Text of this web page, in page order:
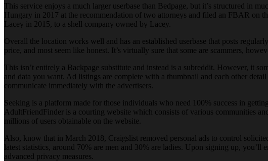
This service enjoys a much larger userbase than Bedpage, but it’s structured in
Hungary in 2017 at the recommendation of two attorneys and filed an FBAR on
Lacey in 2015, to a shell company owned by Lacey.
Overall the location works well and has an established userbase that posts
price, and most seem like honest. It’s virtually sure that some are scammers,
This isn’t entirely a Backpage substitute and instead is a subreddit. However, it
and data you want. Ad listings are complete with a thumbnail and each other
communicate immediately with the advertisers.
Seeking is a platform made for those individuals who need 100% success in
AdultFriendFinder is a courting website which consists of various communities
millions of users obtainable on the website.
Also, know that in March 2018, Craigslist removed personal ads to control
latest statistics, around 70% are men and 30% are ladies. Upon signing up,
advanced privacy measures.